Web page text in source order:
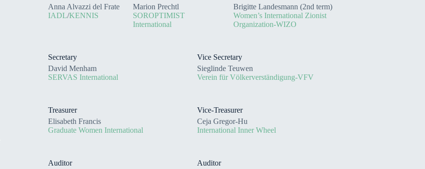
Anna Alvazzi del Frate
IADL/KENNIS
Marion Prechtl
SOROPTIMIST
International
Brigitte Landesmann (2nd term)
Women’s International Zionist
Organization-WIZO
Secretary
David Menham
SERVAS International
Vice Secretary
Sieglinde Teuwen
Verein für Völkerverständigung-VFV
Treasurer
Elisabeth Francis
Graduate Women International
Vice-Treasurer
Ceja Gregor-Hu
International Inner Wheel
Auditor
Auditor